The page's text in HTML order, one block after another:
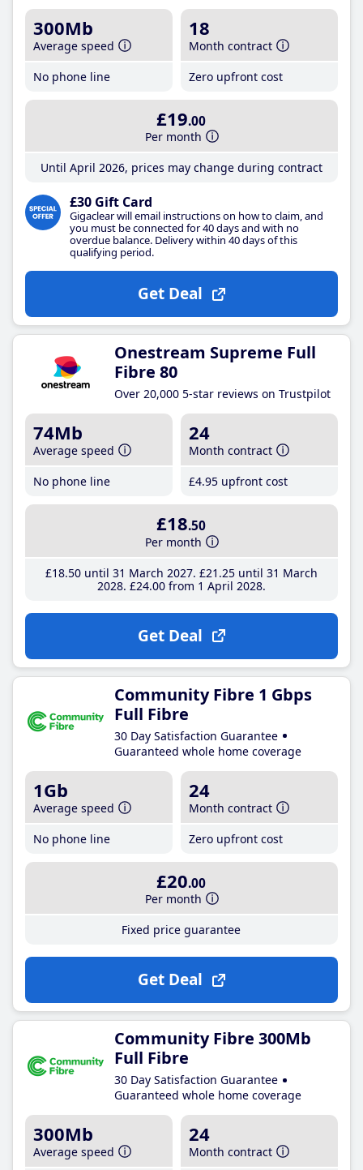
300Mb
Average speed
No phone line
18
Month contract
Zero upfront cost
£19.00
Per month
Until April 2026, prices may change during contract
£30 Gift Card
Gigaclear will email instructions on how to claim, and
you must be connected for 40 days and with no
overdue balance. Delivery within 40 days of this
qualifying period.
Get Deal
Onestream Supreme Full
Fibre 80
Over 20,000 5-star reviews on Trustpilot
74Mb
Average speed
No phone line
24
Month contract
£4.95 upfront cost
£18.50
Per month
£18.50until 31 March 2027 £21 .25until 31 March
2028 £24.00from 1 April 2028
Get Deal
Community Fibre 1 Gbps
Full Fibre
30 Day Satisfaction Guarantee
Guaranteed whole home coverage
1Gb
Average speed
No phone line
24
Month contract
Zero upfront cost
£20.00
Per month
Fixed price guarantee
Get Deal
Community Fibre 300Mb
Full Fibre
30 Day Satisfaction Guarantee
Guaranteed whole home coverage
300Mb
Average speed
24
Month contract